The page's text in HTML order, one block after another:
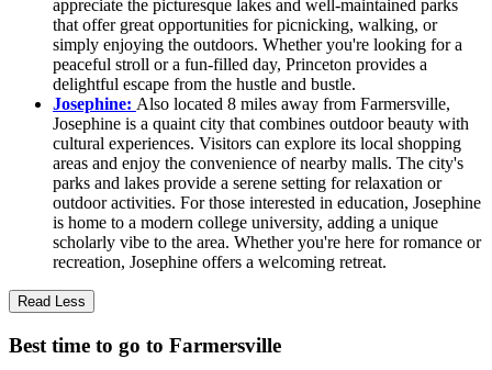
appreciate the picturesque lakes and well-maintained parks
that offer great opportunities for picnicking, walking, or
simply enjoying the outdoors. Whether you're looking for a
peaceful stroll or a fun-filled day, Princeton provides a
delightful escape from the hustle and bustle.
Josephine: Also located 8 miles away from Farmersville,
Josephine is a quaint city that combines outdoor beauty with
cultural experiences. Visitors can explore its local shopping
areas and enjoy the convenience of nearby malls. The city's
parks and lakes provide a serene setting for relaxation or
outdoor activities. For those interested in education, Josephine
is home to a modern college university, adding a unique
scholarly vibe to the area. Whether you're here for romance or
recreation, Josephine offers a welcoming retreat.
Read Less
Best time to go to Farmersville